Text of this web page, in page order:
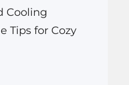
Cooling
Tips for Cozy